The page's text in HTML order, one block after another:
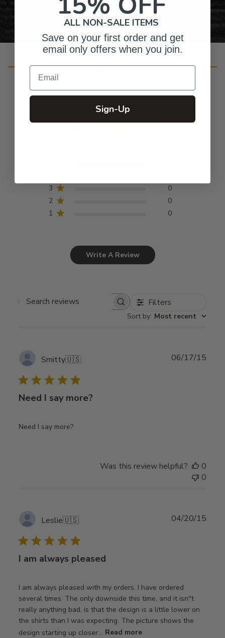
Customer Reviews
3
0
2
0
1
0
Write A Review
Search
Filters
Sort by: Most recent
Smitty🇺🇸
Need I say more?
Need I say more?
06/17/15
Was this review helpful?
0
0
Leslie🇺🇸
I am always pleased
I am always pleased with my orders. I have ordered
several times. The only downside this time, and it isn''t
really anything bad, is that the design is a little lower on
the shirts than I was expecting. The picture shows the
design starting up closer... Read more
04/20/15
ALL NON-SALE ITEMS
Save on your first order and get
email only offers when you join.
Email
Sign-Up